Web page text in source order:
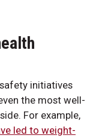
initiatives
the most well-
For example,
led to weight-